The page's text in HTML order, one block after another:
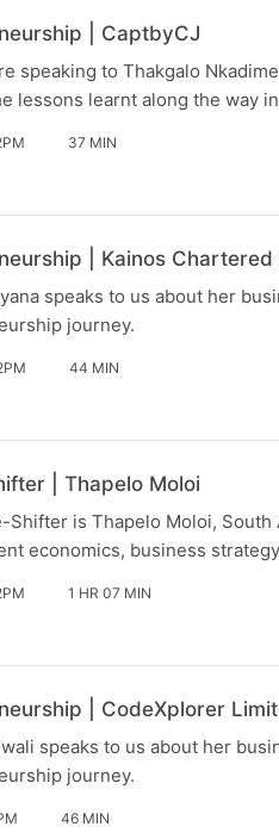
| CaptbyCJ
speaking to Thakgalo
lessons learnt along the way
37 MIN
| Kainos
speaks to us about her
journey.
44 MIN
| Thapelo Moloi
Shifter is Thapelo Moloi,
economics, business
1 HR 07 MIN
| CodeXplorer
speaks to us about her
journey.
46 MIN